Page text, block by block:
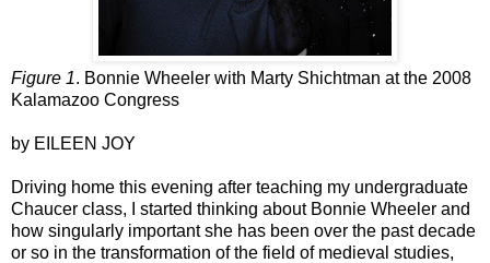
Figure 1. Bonnie Wheeler with Marty Shichtman at the 2008
Kalamazoo Congress
by EILEEN JOY
Driving home this evening after teaching my undergraduate
Chaucer class, I started thinking about Bonnie Wheeler and
how singularly important she has been over the past decade
or so in the transformation of the field of medieval studies,